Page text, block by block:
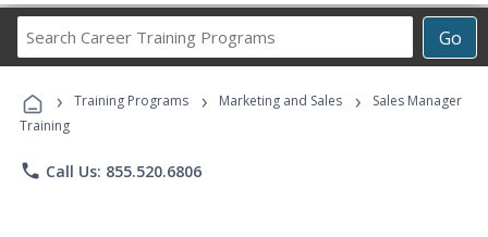
Go
Career
Programs
› Training Programs › Marketing and Sales ›
Sales Manager
Training
phone Call Us: 855.520.6806